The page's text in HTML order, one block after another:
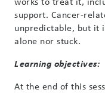
support. Cancer-
unpredictable, but it
alone nor stuck.
Learning objectives:
At the end of this